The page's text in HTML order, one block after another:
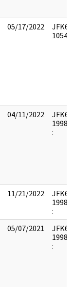
05/17/2022
04/11/2022
:
11/21/2022
:
05/07/2021
: